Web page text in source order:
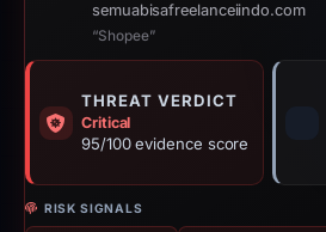
semuabisafreelanceiindo.com
“Shopee”
THREAT VERDICT
Critical
95/100 evidence score
RISK SIGNALS